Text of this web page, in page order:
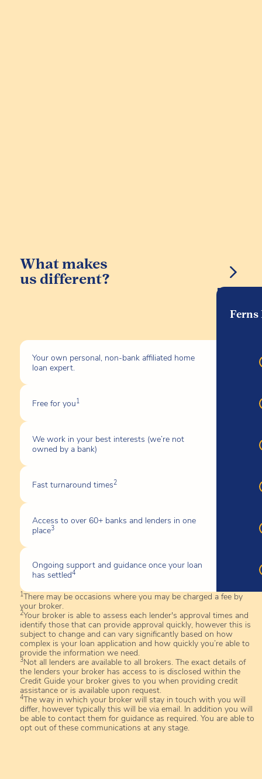
What makes
us different?
Your own personal, non-bank affiliated home
loan expert.
Free for you1
We work in your best interests (we’re not
owned by a bank)
Fast turnaround times2
Access to over 60+ banks and lenders in one
place3
Ongoing support and guidance once your loan
has settled4
Ferns
1There may be occasions where you may be charged a fee by
your broker.
2Your broker is able to assess each lender's approval times and
identify those that can provide approval quickly, however this is
subject to change and can vary significantly based on how
complex is your loan application and how quickly you’re able to
provide the information we need.
3Not all lenders are available to all brokers. The exact details of
the lenders your broker has access to is disclosed within the
Credit Guide your broker gives to you when providing credit
assistance or is available upon request.
4The way in which your broker will stay in touch with you will
differ, however typically this will be via email. In addition you will
be able to contact them for guidance as required. You are able to
opt out of these communications at any stage.